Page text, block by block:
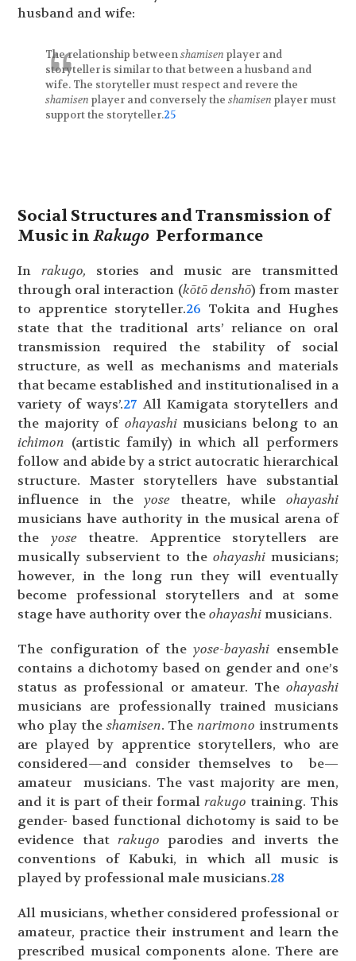
husband and wife:
The relationship betweenshamisenplayer and
storyteller is similar to that between a husband and
wife. The storyteller must respect and revere the
shamisenplayer and conversely theshamisenplayer must
support the storyteller.25
Social Structures and Transmission of
Music in Rakugo Performance
In rakugo, stories and music are transmitted
through oral interaction (kōtō denshō) from master
to apprentice storyteller.26 Tokita and Hughes
state that the traditional arts’ reliance on oral
transmission required the stability of social
structure, as well as mechanisms and materials
that became established and institutionalised in a
variety of ways’.27 All Kamigata storytellers and
the majority of ohayashimusicians belong to an
ichimon (artistic family) in which all performers
follow and abide by a strict autocratic hierarchical
structure. Master storytellers have substantial
influence in the yose theatre, while ohayashi
musicians have authority in the musical arena of
the yose theatre. Apprentice storytellers are
musically subservient to the ohayashi musicians;
however, in the long run they will eventually
become professional storytellers and at some
stage have authority over theohayashimusicians.
The configuration of theyose-bayashi ensemble
contains a dichotomy based on gender and one’s
status as professional or amateur. The ohayashi
musicians are professionally trained musicians
who play the shamisen. The narimono instruments
are played by apprentice storytellers, who are
considered—and consider themselves to be—
amateur musicians. The vast majority are men,
and it is part of their formal rakugo training. This
gender- based functional dichotomy is said to be
evidence that rakugoparodies and inverts the
conventions of Kabuki, in which all music is
played by professional male musicians.28
All musicians, whether considered professional or
amateur, practice their instrument and learn the
prescribed musical components alone. There are